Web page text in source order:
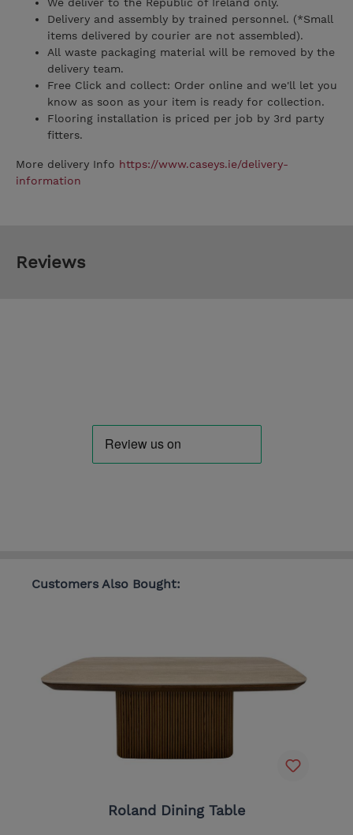
Delivery and assembly by trained personnel. (*Small
items delivered by courier are not assembled).
All waste packaging material will be removed by the
delivery team.
Free Click and collect: Order online and we'll let you
know as soon as your item is ready for collection.
Flooring installation is priced per job by 3rd party
fitters.
More delivery Info https://www.caseys.ie/delivery-
information
Reviews
Customers Also Bought:
Roland Dining Table